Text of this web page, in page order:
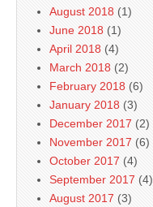
August 2018 (1)
June 2018 (1)
April 2018 (4)
March 2018 (2)
February 2018 (6)
January 2018 (3)
December 2017 (2)
November 2017 (6)
October 2017 (4)
September 2017 (4)
August 2017 (3)